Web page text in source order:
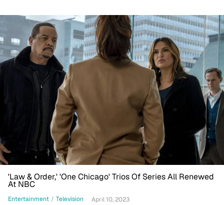
'Law & Order,' 'One Chicago' Trios Of Series All Renewed
At NBC
Entertainment / Television April 10, 2023